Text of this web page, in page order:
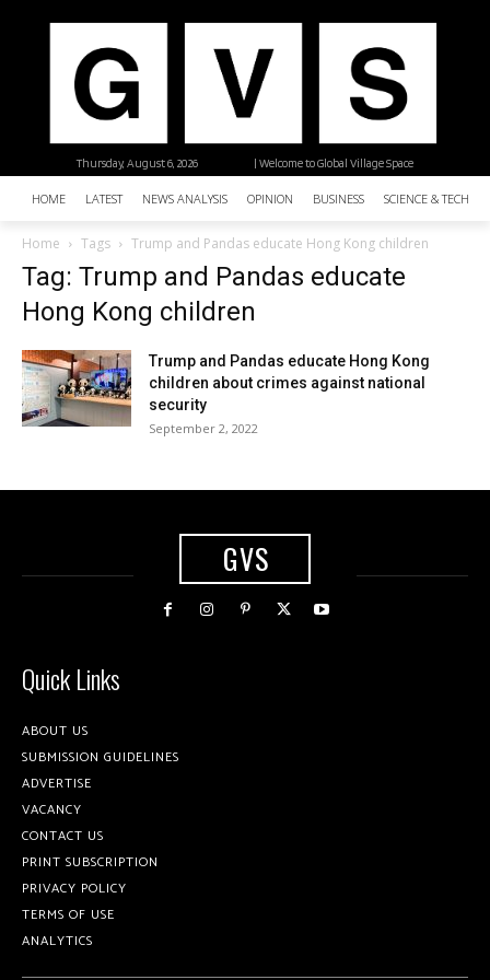
| Welcome to Global Village Space
Thursday, August 6, 2026
HOME LATEST NEWS ANALYSIS OPINION BUSINESS SCIENCE &
Home Tags Trump and Pandas educate Hong Kong children
Tag: Trump and Pandas educate
Hong Kong children
Trump and Pandas educate Hong Kong
children about crimes against national
security
September 2, 2022
GVS
Quick Links
ABOUT US
SUBMISSION GUIDELINES
ADVERTISE
VACANCY
CONTACT US
PRINT SUBSCRIPTION
PRIVACY POLICY
TERMS OF USE
ANALYTICS